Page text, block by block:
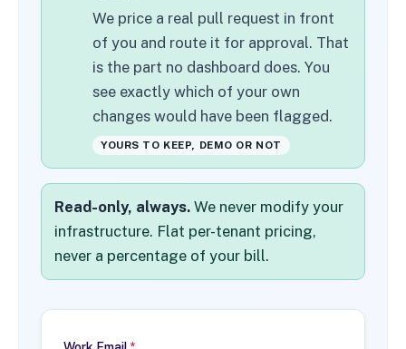
We price a real pull request in front
of you and route it for approval. That
is the part no dashboard does. You
see exactly which of your own
changes would have been flagged.
YOURS TO KEEP, DEMO OR NOT
Read-only, always. We never modify your
infrastructure. Flat per-tenant pricing,
never a percentage of your bill.